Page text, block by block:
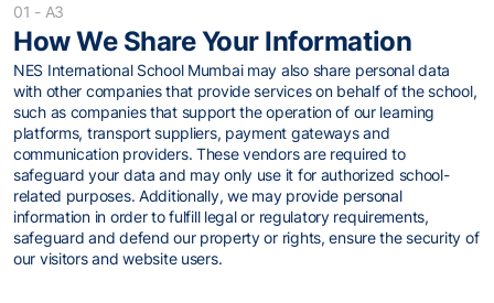
01 - A3
How We Share Your Information
NES International School Mumbai may also share personal data
with other companies that provide services on behalf of the school,
such as companies that support the operation of our learning
platforms, transport suppliers, payment gateways and
communication providers. These vendors are required to
safeguard your data and may only use it for authorized school-
related purposes. Additionally, we may provide personal
information in order to fulfill legal or regulatory requirements,
safeguard and defend our property or rights, ensure the security of
our visitors and website users.